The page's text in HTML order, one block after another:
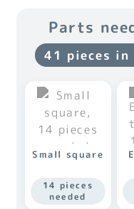
Parts
41 pieces
Small square
14 pieces
needed